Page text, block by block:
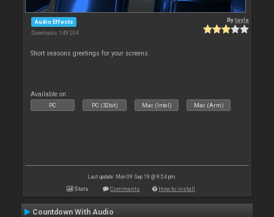
Audio Effects
Downloads: 149 204
Bytayla
Short seasons greetings for your screens.
Available on :
PC PC (32bit) Mac (Intel) Mac (Arm)
Last update: Mon 09 Sep 19 @ 9:54 pm
Stats Comments How to install
Countdown With Audio